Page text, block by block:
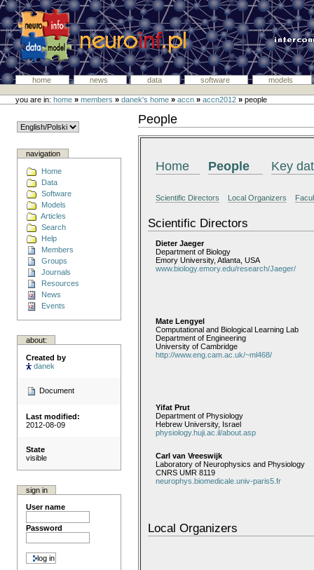
home news data software models
you are in:home » members »danek's home »accn »accn2012 »people
navigation
Home
Data
Software
Models
Articles
Search
Help
Members
Groups
Journals
Resources
News
Events
about:
Created by
danek
Document
Last modified:
2012-08-09
State
visible
sign in
User name
Password
People
Home People Key
Scientific Directors Local Organizers
Scientific Directors
Dieter Jaeger
Department of Biology
Emory University, Atlanta, USA
www.biology.emory.edu/research/Jaeger/
Mate Lengyel
Computational and Biological Learning Lab
Department of Engineering
University of Cambridge
http://www.eng.cam.ac.uk/~ml468/
Yifat Prut
Department of Physiology
Hebrew University, Israel
physiology.huji.ac.il/about.asp
Carl van Vreeswijk
Laboratory of Neurophysics and Physiology
CNRS UMR 8119
neurophys.biomedicale.univ-paris5.fr
Local Organizers